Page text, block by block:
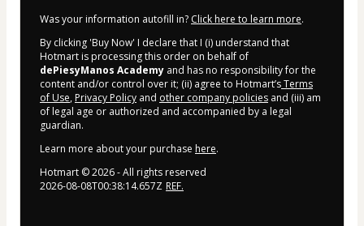
Was your information autofill in? Click here to learn more.
By clicking 'Buy Now' I declare that I (i) understand that
Hotmart is processing this order on behalf of
dePiesyManos Academy and has no responsibility for the
content and/or control over it; (ii) agree to Hotmart’sTerms
of Use, Privacy Policy and other company policies and (iii) am
of legal age or authorized and accompanied by a legal
guardian.
Learn more about your purchase here.
Hotmart ©2026- All rights reserved
2026-08-08T00:38:14.657Z REF.